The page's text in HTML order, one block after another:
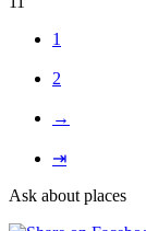
1
2
→
⇥
Ask about places